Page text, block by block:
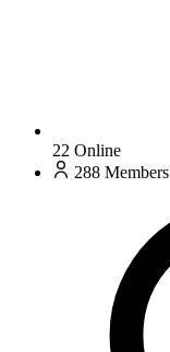
22 Online
288 Members